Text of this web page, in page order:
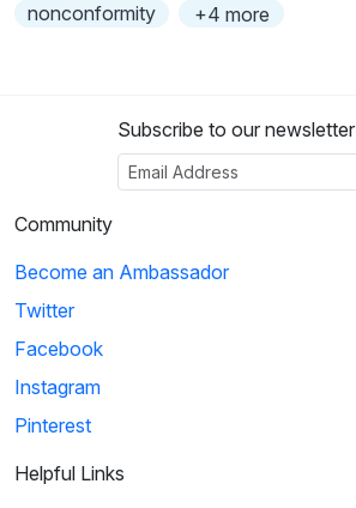
nonconformity
+4 more
Subscribe to our newsletter
Community
Become an Ambassador
Twitter
Facebook
Instagram
Pinterest
Helpful Links